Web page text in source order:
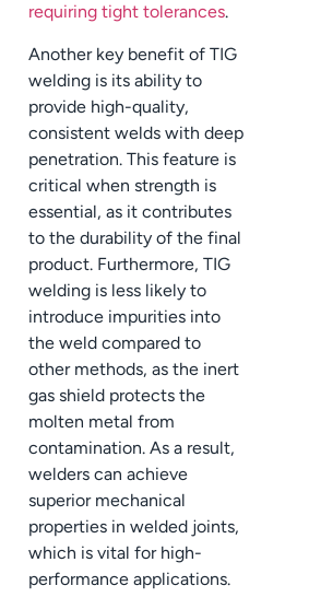
requiring tight tolerances.
Another key benefit of TIG
welding is its ability to
provide high-quality,
consistent welds with deep
penetration. This feature is
critical when strength is
essential, as it contributes
to the durability of the final
product. Furthermore, TIG
welding is less likely to
introduce impurities into
the weld compared to
other methods, as the inert
gas shield protects the
molten metal from
contamination. As a result,
welders can achieve
superior mechanical
properties in welded joints,
which is vital for high-
performance applications.